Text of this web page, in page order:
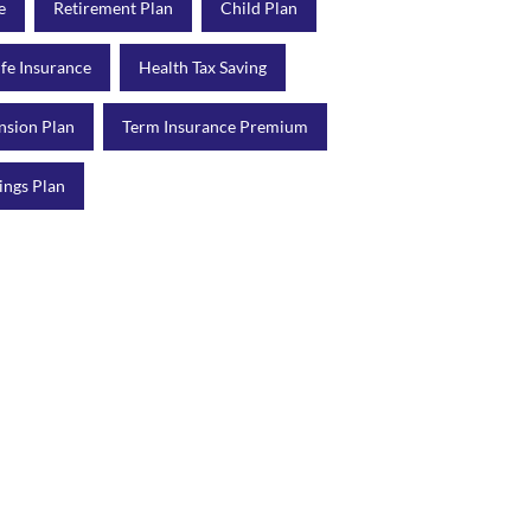
Retirement Plan Child Plan
Insurance Health Tax Saving
Plan Term Insurance Premium
Plan